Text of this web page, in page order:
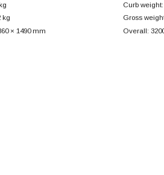
kg
× 1490 mm
Curb weight:
Gross
Overall: